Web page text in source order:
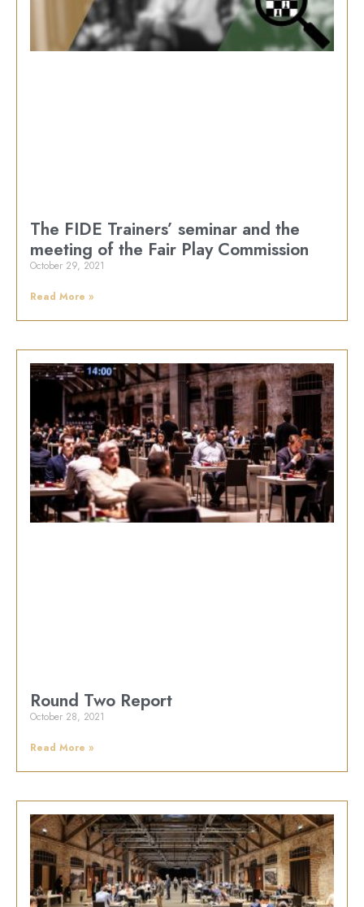
The FIDE Trainers’ seminar and the
meeting of the Fair Play Commission
October 29, 2021
Read More »
Round Two Report
October 28, 2021
Read More »